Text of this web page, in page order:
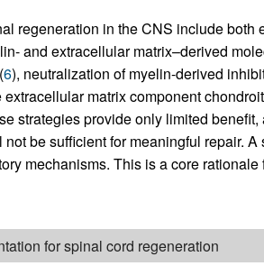
regeneration in the CNS include both
and extracellular matrix–derived
6), neutralization of myelin-derived
matrix component
strategies provide only limited
be sufficient for meaningful repair.
mechanisms. This is a core
for spinal cord regeneration